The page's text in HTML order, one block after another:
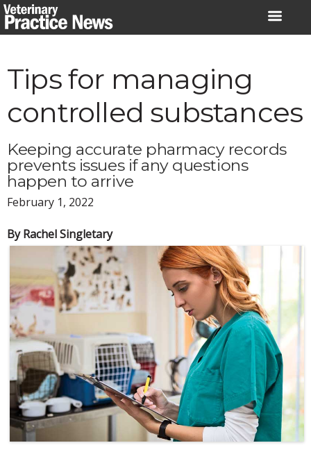
Skip
to
Tips for managing
controlled substances
Keeping accurate pharmacy records
prevents issues if any questions
happen to arrive
February 1, 2022
By Rachel Singletary